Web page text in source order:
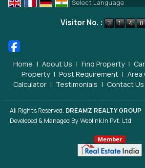
Visitor No. :
Home | About Us | Find Property |
Property | Post Requirement | Area
Calculator | Testimonials | Contact Us
All Rights Reserved. DREAMZ REALTY GROUP
Developed & Managed By Weblink.In Pvt. Ltd.